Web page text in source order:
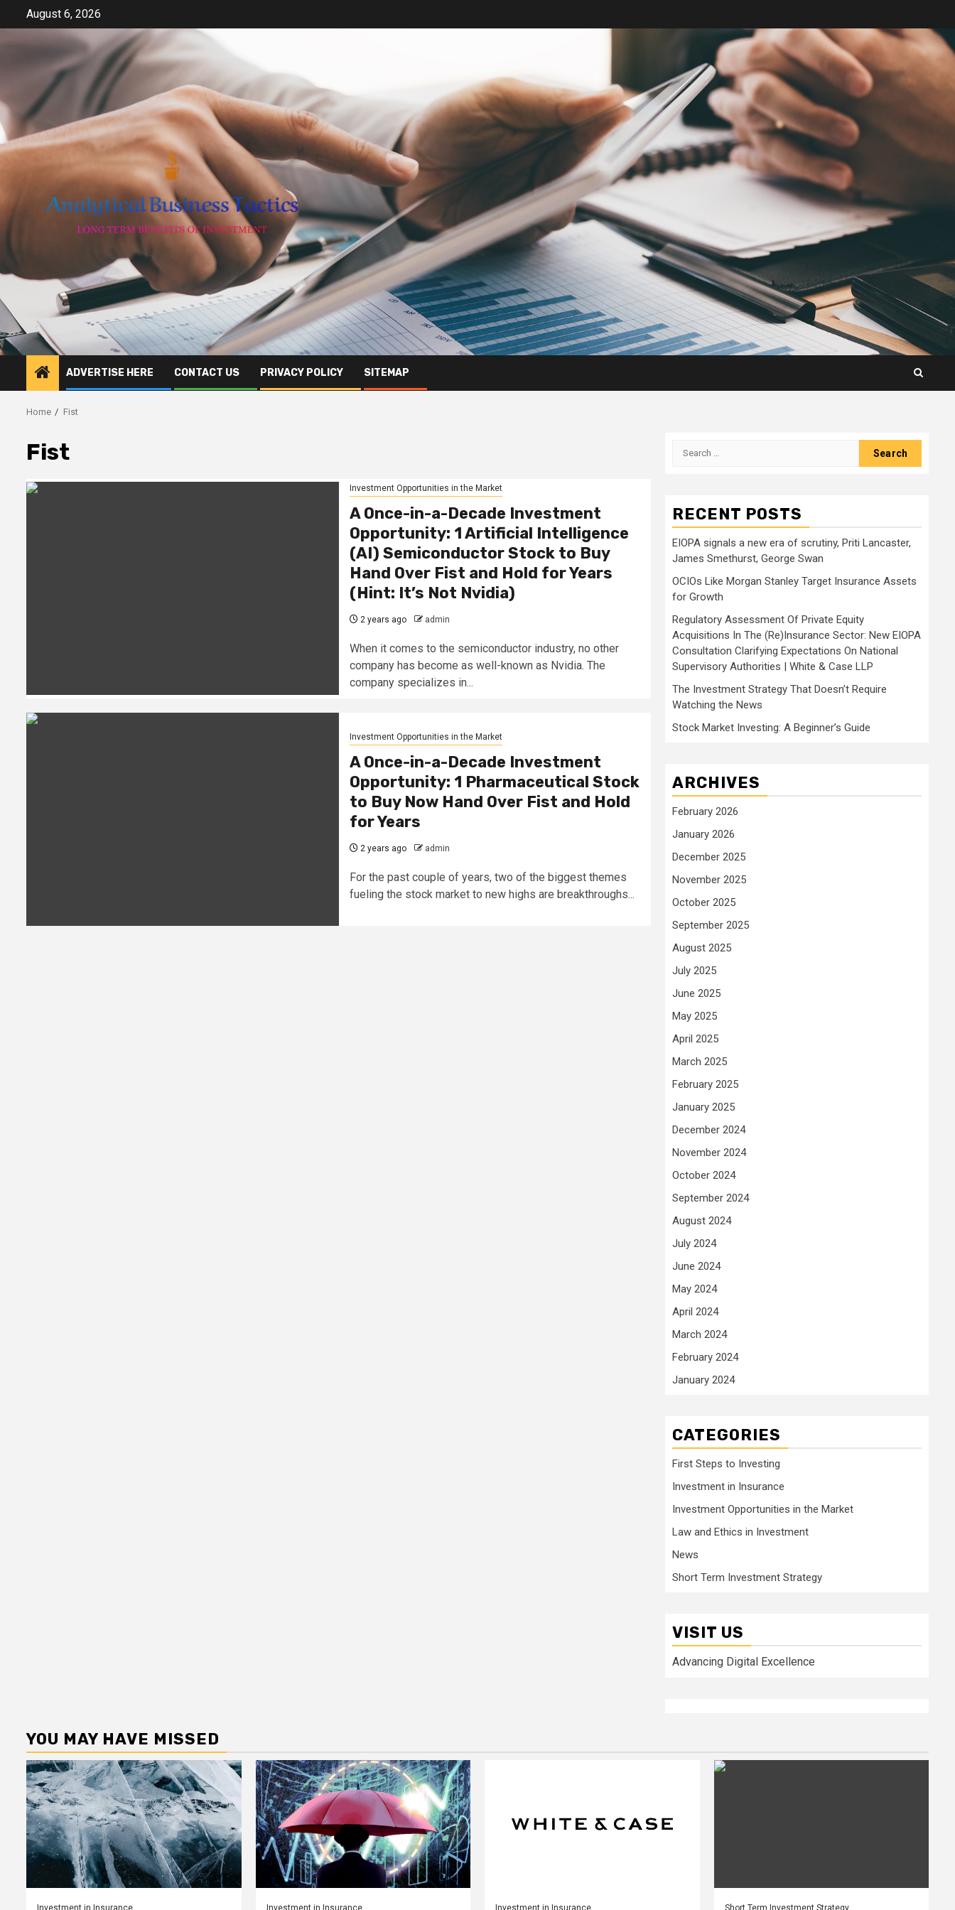
content
August 6, 2026
ADVERTISE HERE CONTACT US PRIVACY POLICY SITEMAP
Home Fist
Fist
Investment Opportunities in the Market
A Once-in-a-Decade Investment
Opportunity: 1 Artificial Intelligence
(AI) Semiconductor Stock to Buy
Hand Over Fist and Hold for Years
(Hint: It’s Not Nvidia)
2 years ago admin
When it comes to the semiconductor industry, no other
company has become as well-known as Nvidia. The
company specializes in...
Investment Opportunities in the Market
A Once-in-a-Decade Investment
Opportunity: 1 Pharmaceutical Stock
to Buy Now Hand Over Fist and Hold
for Years
2 years ago admin
For the past couple of years, two of the biggest themes
fueling the stock market to new highs are breakthroughs...
Search
RECENT POSTS
EIOPA signals a new era of scrutiny, Priti Lancaster,
James Smethurst, George Swan
OCIOs Like Morgan Stanley Target Insurance Assets
for Growth
Regulatory Assessment Of Private Equity
Acquisitions In The (Re)Insurance Sector: New EIOPA
Consultation Clarifying Expectations On National
Supervisory Authorities | White & Case LLP
The Investment Strategy That Doesn’t Require
Watching the News
Stock Market Investing: A Beginner’s Guide
ARCHIVES
February 2026
January 2026
December 2025
November 2025
October 2025
September 2025
August 2025
July 2025
June 2025
May 2025
April 2025
March 2025
February 2025
January 2025
December 2024
November 2024
October 2024
September 2024
August 2024
July 2024
June 2024
May 2024
April 2024
March 2024
February 2024
January 2024
CATEGORIES
First Steps to Investing
Investment in Insurance
Investment Opportunities in the Market
Law and Ethics in Investment
News
Short Term Investment Strategy
VISIT US
Advancing Digital Excellence
YOU MAY HAVE MISSED
Investment in Insurance Investment in Insurance Investment in Insurance Short Term Investment Strategy